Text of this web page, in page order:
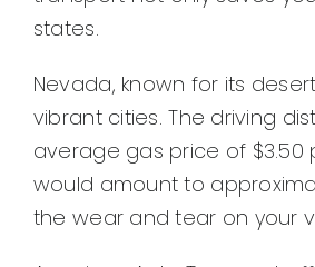
states.
Nevada, known for its
vibrant cities. The driving
average gas price of
would amount to
the wear and tear on your